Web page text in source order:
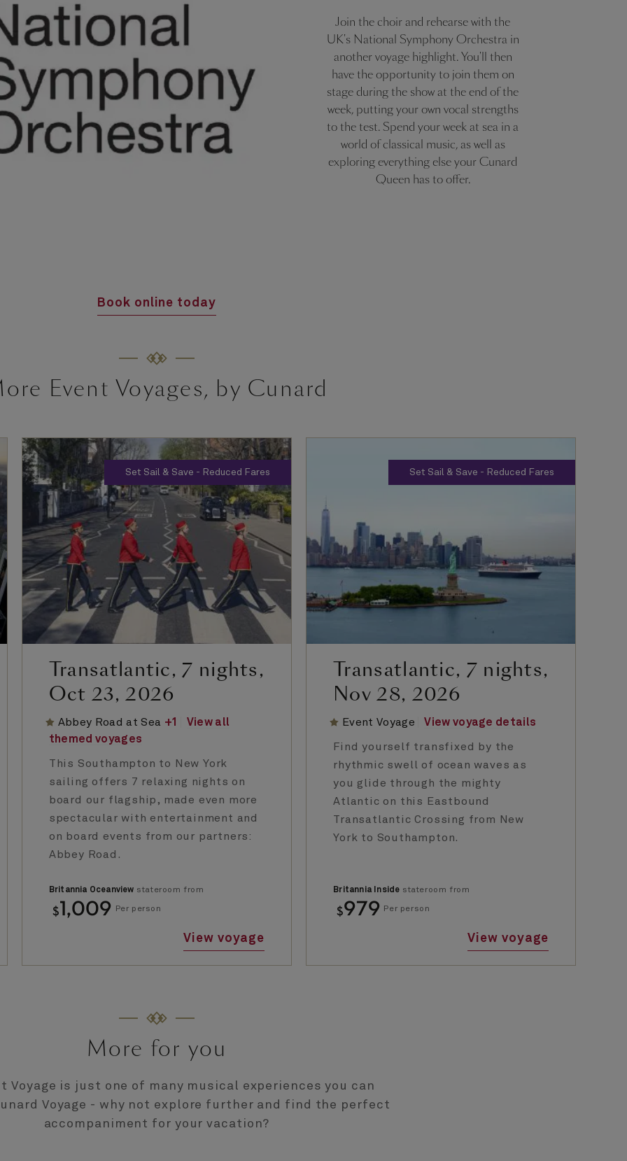
Join the choir and rehearse with the
UK's National Symphony Orchestra in
another voyage highlight. You'll then
have the opportunity to join them on
stage during the show at the end of the
week, putting your own vocal strengths
to the test. Spend your week at sea in a
world of classical music, as well as
exploring everything else your Cunard
Queen has to offer.
Book online today
Event Voyages, by Cunard
Transatlantic, 7 nights,
Oct 23, 2026
Abbey Road at Sea +1
View all
themed voyages
This Southampton to New York
sailing offers 7 relaxing nights on
board our flagship, made even more
spectacular with entertainment and
on board events from our partners:
Abbey Road.
Britannia Oceanview stateroom from
$1,009 Per person
View voyage
Set Sail & Save - Reduced Fares
Transatlantic, 7 nights,
Nov 28, 2026
Event Voyage View voyage details
Find yourself transfixed by the
rhythmic swell of ocean waves as
you glide through the mighty
Atlantic on this Eastbound
Transatlantic Crossing from New
York to Southampton.
Britannia Inside stateroom from
$979 Per person
View voyage
Set Sail & Save - Reduced Fares
More for you
Voyage is just one of many musical experiences you can
Voyage - why not explore further and find the perfect
accompaniment for your vacation?